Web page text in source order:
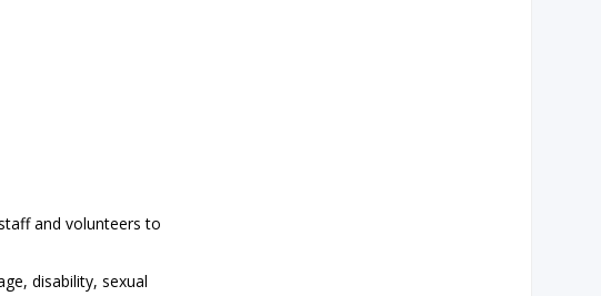
and volunteers to
disability, sexual